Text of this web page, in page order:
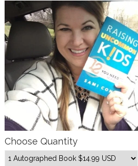
Choose Quantity